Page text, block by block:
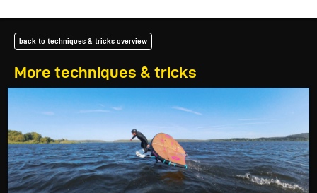
More techniques & tricks
back to techniques & tricks overview